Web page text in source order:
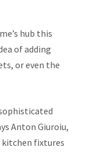
hub this
of adding
or even the
Anton Giuroiu,
kitchen fixtures